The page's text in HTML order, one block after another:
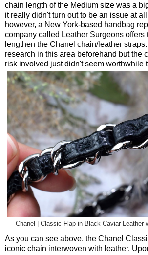
chain length of the Medium size was a
it really didn't turn out to be an issue at
however, a New York-based handbag
company called Leather Surgeons offers
lengthen the Chanel chain/leather
research in this area beforehand but the
risk involved just didn't seem worthwhile
Chanel | Classic Flap in Black Caviar Leather
As you can see above, the Chanel
iconic chain interwoven with leather.